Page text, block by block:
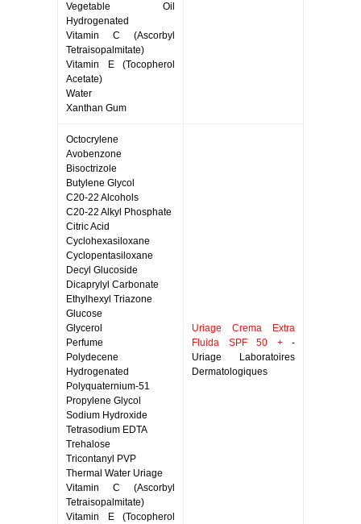
Vegetable Oil
Hydrogenated
Vitamin C (Ascorbyl
Tetraisopalmitate)
Vitamin E (Tocopherol
Acetate)
Water
Xanthan Gum
Octocrylene
Avobenzone
Bisoctrizole
Butylene Glycol
C20-22 Alcohols
C20-22 Alkyl Phosphate
Citric Acid
Cyclohexasiloxane
Cyclopentasiloxane
Decyl Glucoside
Dicaprylyl Carbonate
Ethylhexyl Triazone
Glucose
Glycerol
Perfume
Polydecene
Hydrogenated
Polyquaternium-51
Propylene Glycol
Sodium Hydroxide
Tetrasodium EDTA
Trehalose
Tricontanyl PVP
Thermal Water Uriage
Vitamin C (Ascorbyl
Tetraisopalmitate)
Vitamin E (Tocopherol
Uriage Crema Extra
Fluida SPF 50 +-
Uriage Laboratoires
Dermatologiques